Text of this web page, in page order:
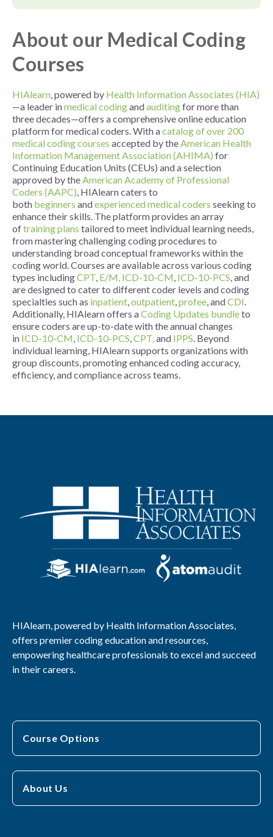
About our Medical Coding
Courses
HIAlearn, powered by Health Information Associates (HIA)
—a leader inmedical codingandauditingfor more than
three decades—offers a comprehensive online education
platform for medical coders. With acatalog of over 200
medical coding courses accepted by theAmerican Health
Information Management Association (AHIMA) for
Continuing Education Units (CEUs) and a selection
approved by theAmerican Academy of Professional
Coders (AAPC), HIAlearn caters to
both beginners andexperienced medical coders seeking to
enhance their skills. The platform provides an array
oftraining plans tailored to meet individual learning needs,
from mastering challenging coding procedures to
understanding broad conceptual frameworks within the
coding world. Courses are available across various coding
types includingCPT, E/M, ICD-10-CM, ICD-10-PCS, and
are designed to cater to different coder levels and coding
specialties such as inpatient,outpatient,profee, andCDI.
Additionally, HIAlearn offers aCoding Updates bundleto
ensure coders are up-to-date with the annual changes
in ICD-10-CM, ICD-10-PCS,CPT,and IPPS. Beyond
individual learning, HIAlearn supports organizations with
group discounts, promoting enhanced coding accuracy,
efficiency, and compliance across teams.
HIAlearn, powered by Health Information Associates,
offers premier coding education and resources,
empowering healthcare professionals to excel and succeed
in their careers.
Course Options
About Us